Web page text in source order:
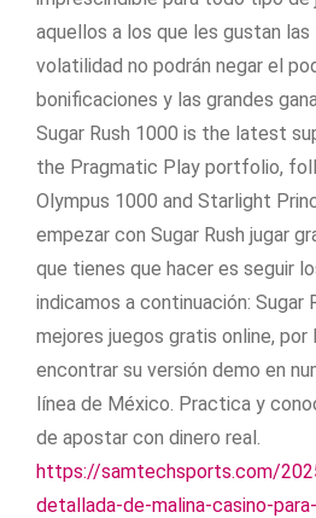
aquellos a los que les gustan
volatilidad no podrán negar el
bonificaciones y las grandes
Sugar Rush 1000 is the latest
the Pragmatic Play portfolio,
Olympus 1000 and Starlight
empezar con Sugar Rush jugar
que tienes que hacer es seguir
indicamos a continuación: Sugar
mejores juegos gratis online, por
encontrar su versión demo en
línea de México. Practica y
de apostar con dinero real.
https://samtechsports.com/
detallada-de-malina-casino-